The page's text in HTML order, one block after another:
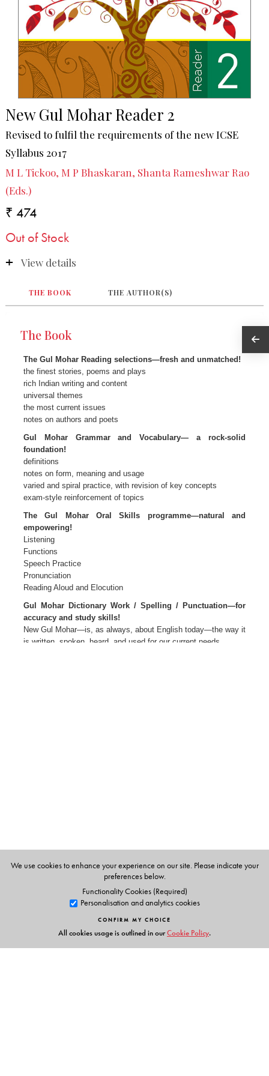
New Gul Mohar Reader 2
Revised to fulfil the requirements of the new ICSE
Syllabus 2017
M L Tickoo, M P Bhaskaran, Shanta Rameshwar Rao
(Eds.)
₹ 474
Out of Stock
View details
THE BOOK THE AUTHOR(S)
The Book
The Gul Mohar Reading selections—fresh and unmatched!
the finest stories, poems and plays
rich Indian writing and content
universal themes
the most current issues
notes on authors and poets
Gul Mohar Grammar and Vocabulary— a rock-solid
foundation!
definitions
notes on form, meaning and usage
varied and spiral practice, with revision of key concepts
exam-style reinforcement of topics
The Gul Mohar Oral Skills programme—natural and
empowering!
Listening
Functions
Speech Practice
Pronunciation
Reading Aloud and Elocution
Gul Mohar Dictionary Work / Spelling / Punctuation—for
accuracy and study skills!
New Gul Mohar—is, as always, about English today—the way it
is written, spoken, heard, and used for our current needs.
We use cookies to enhance your experience on our site. Please indicate your
preferences below.
Functionality Cookies (Required)
Personalisation and analytics cookies
CONFIRM MY CHOICE
All cookies usage is outlined in ourCookie Policy.